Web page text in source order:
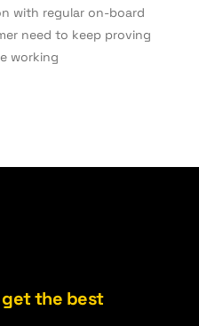
with regular on-board
need to keep proving
working
the best